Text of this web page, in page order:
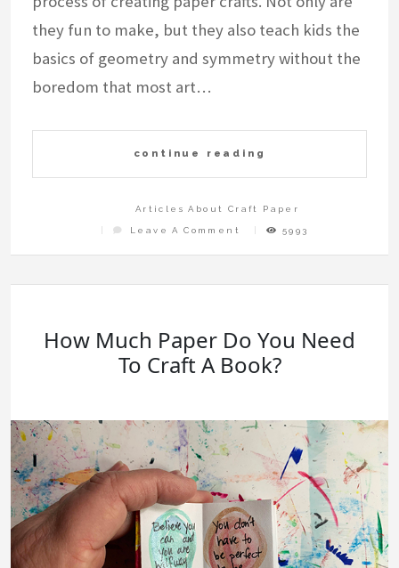
they fun to make, but they also teach kids the
basics of geometry and symmetry without the
boredom that most art…
continue reading
Articles About Craft Paper
Leave A Comment
On
Easy
Make
Craft
5993
How Much Paper Do You Need
To Craft A Book?